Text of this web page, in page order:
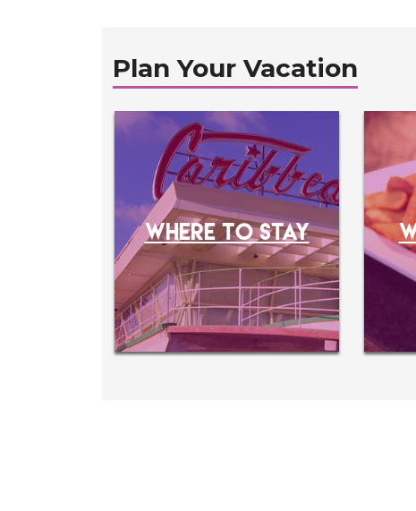
Plan Your Vacation
WHERE TO STAY